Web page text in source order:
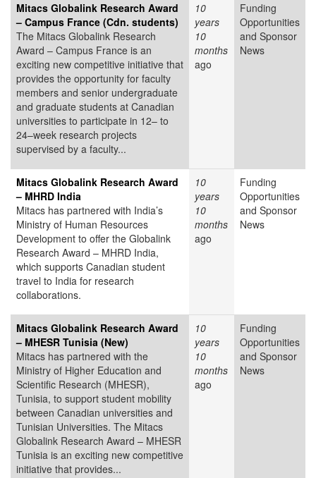
Mitacs Globalink Research Award
– Campus France (Cdn. students)
The Mitacs Globalink Research
Award – Campus France is an
exciting new competitive initiative that
provides the opportunity for faculty
members and senior undergraduate
and graduate students at Canadian
universities to participate in 12– to
24–week research projects
supervised by a faculty...
10
years
10
months
ago
Funding
Opportunities
and Sponsor
News
Mitacs Globalink Research Award
– MHRD India
Mitacs has partnered with India’s
Ministry of Human Resources
Development to offer the Globalink
Research Award – MHRD India,
which supports Canadian student
travel to India for research
collaborations.
10
years
10
months
ago
Funding
Opportunities
and Sponsor
News
Mitacs Globalink Research Award
– MHESR Tunisia (New)
Mitacs has partnered with the
Ministry of Higher Education and
Scientific Research (MHESR),
Tunisia, to support student mobility
between Canadian universities and
Tunisian Universities. The Mitacs
Globalink Research Award – MHESR
Tunisia is an exciting new competitive
initiative that provides...
10
years
10
months
ago
Funding
Opportunities
and Sponsor
News